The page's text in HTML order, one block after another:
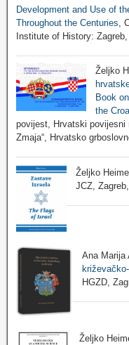
Development and Use of
Throughout the Centuries ,
Institute of History: Zagreb,
Željko
Book
the
povijest, Hrvatski povijesni
Zmaja“, Hrvatsko
Željko
JCZ,
Ana Marija
HGZD,
Željko